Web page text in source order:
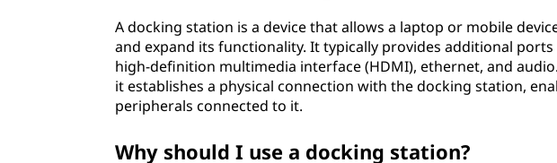
A docking station is a device that allows a laptop or mobile
and expand its functionality. It typically provides additional ports
high-definition multimedia interface (HDMI), ethernet, and
it establishes a physical connection with the docking station,
peripherals connected to it.
Why should I use a docking station?